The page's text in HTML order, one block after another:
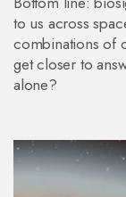
to us across
combinations of
get closer to
alone?